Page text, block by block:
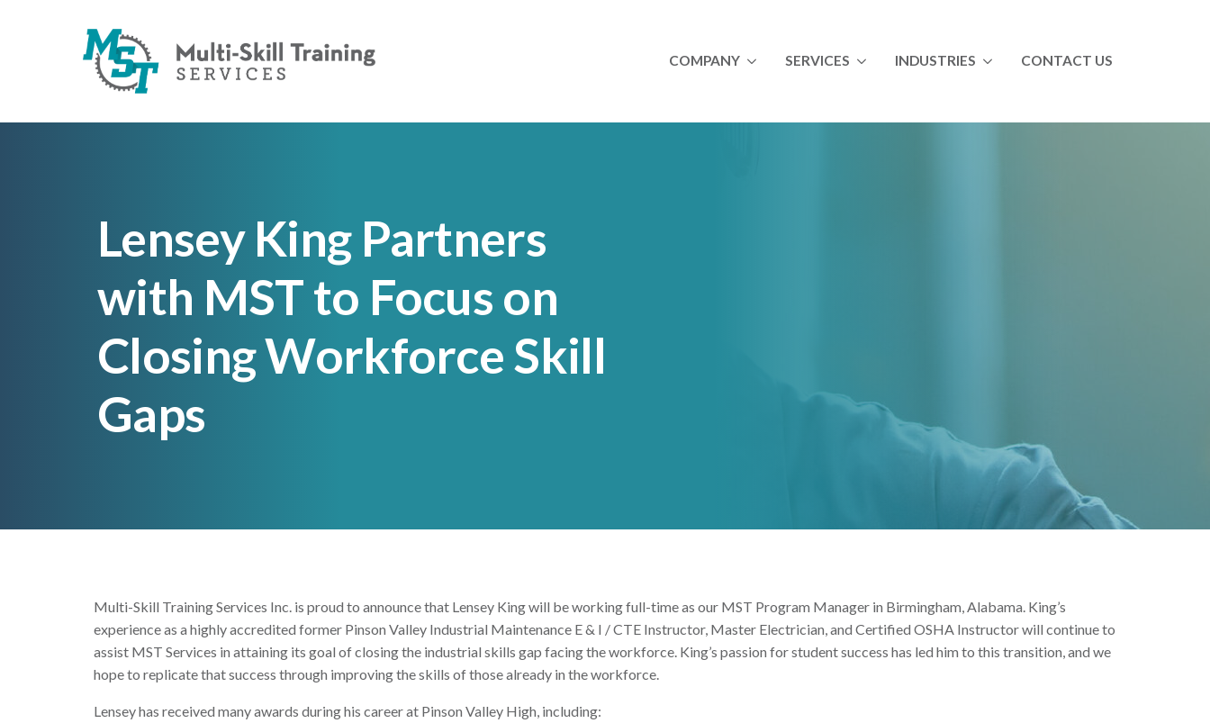
COMPANY SERVICES INDUSTRIES CONTACT US
Lensey King Partners
with MST to Focus on
Closing Workforce Skill
Gaps
Multi-Skill Training Services Inc. is proud to announce that Lensey King will be working full-time as our MST Program Manager in Birmingham, Alabama. King’s
experience as a highly accredited former Pinson Valley Industrial Maintenance E & I / CTE Instructor, Master Electrician, and Certified OSHA Instructor will continue to
assist MST Services in attaining its goal of closing the industrial skills gap facing the workforce. King’s passion for student success has led him to this transition, and we
hope to replicate that success through improving the skills of those already in the workforce.
Lensey has received many awards during his career at Pinson Valley High, including: